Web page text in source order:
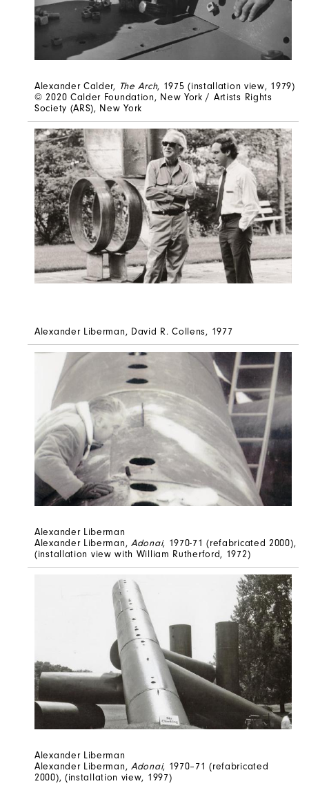
Alexander Calder, The Arch, 1975 (installation view, 1979)
© 2020 Calder Foundation, New York / Artists Rights
Society (ARS), New York
Alexander Liberman, David R. Collens, 1977
Alexander Liberman
Alexander Liberman, Adonai, 1970-71 (refabricated 2000),
(installation view with William Rutherford, 1972)
Alexander Liberman
Alexander Liberman, Adonai, 1970–71 (refabricated
2000), (installation view, 1997)